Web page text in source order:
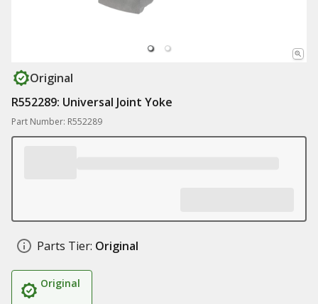
Original
R552289: Universal Joint Yoke
Part Number: R552289
Parts Tier: Original
Original